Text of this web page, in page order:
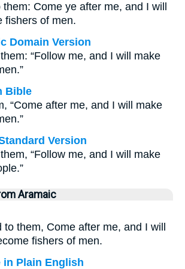
Come ye after me, and I will
fishers of men.
Domain Version
“Follow me, and I will make
Bible
“Come after me, and I will make
Version
“Follow me, and I will make
Aramaic
them, Come after me, and I will
fishers of men.
in Plain English